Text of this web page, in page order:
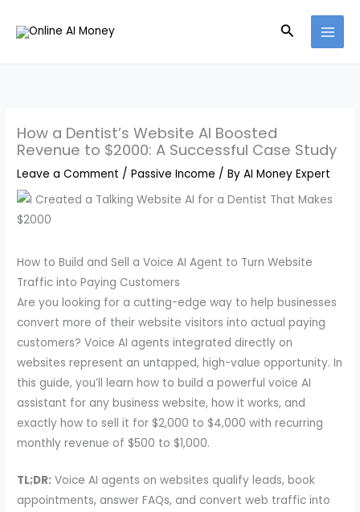
Search
How a Dentist’s Website AI Boosted
Revenue to $2000: A Successful Case Study
Leave a Comment /Passive Income / ByAI Money Expert
How to Build and Sell a Voice AI Agent to Turn Website
Traffic into Paying Customers
Are you looking for a cutting-edge way to help businesses
convert more of their website visitors into actual paying
customers? Voice AI agents integrated directly on
websites represent an untapped, high-value opportunity. In
this guide, you’ll learn how to build a powerful voice AI
assistant for any business website, how it works, and
exactly how to sell it for $2,000 to $4,000 with recurring
monthly revenue of $500 to $1,000.
TL;DR: Voice AI agents on websites qualify leads, book
appointments, answer FAQs, and convert web traffic into